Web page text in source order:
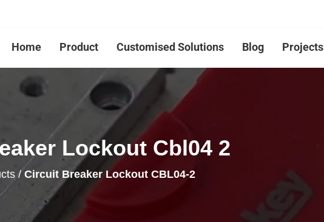
Home Product Customised Solutions Blog Projects
Lockout Cbl04 2
/ Circuit Breaker Lockout CBL04-2